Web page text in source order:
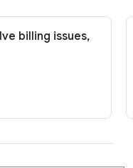
billing issues,